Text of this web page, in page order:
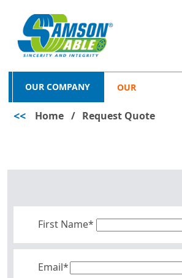
OUR COMPANY OUR
PRODUCTS
<< Home / Request Quote
First Name*
Email*